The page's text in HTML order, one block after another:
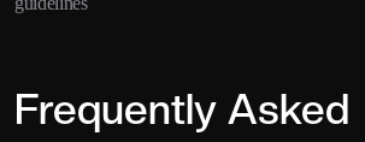
Frequently Asked